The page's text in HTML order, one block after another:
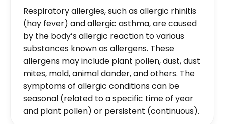
Respiratory allergies, such as allergic rhinitis
(hay fever) and allergic asthma, are caused
by the body’s allergic reaction to various
substances known as allergens. These
allergens may include plant pollen, dust, dust
mites, mold, animal dander, and others. The
symptoms of allergic conditions can be
seasonal (related to a specific time of year
and plant pollen) or persistent (continuous).